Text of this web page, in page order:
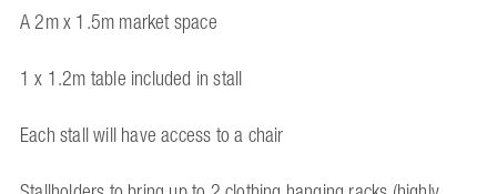
A 2m x 1.5m market space
1 x 1.2m table included in stall
Each stall will have access to a chair